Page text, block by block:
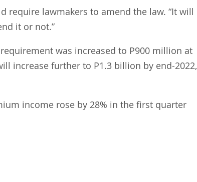
require lawmakers to amend the law. “It will
it or not.”
was increased to P900 million at
increase further to P1.3 billion by end-2022,
income rose by 28% in the first quarter